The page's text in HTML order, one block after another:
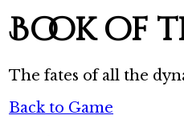
Book of
The fates of all the
Back to Game